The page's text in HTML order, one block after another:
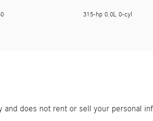
315-hp 0.0L 0-cyl
and does not rent or sell your personal